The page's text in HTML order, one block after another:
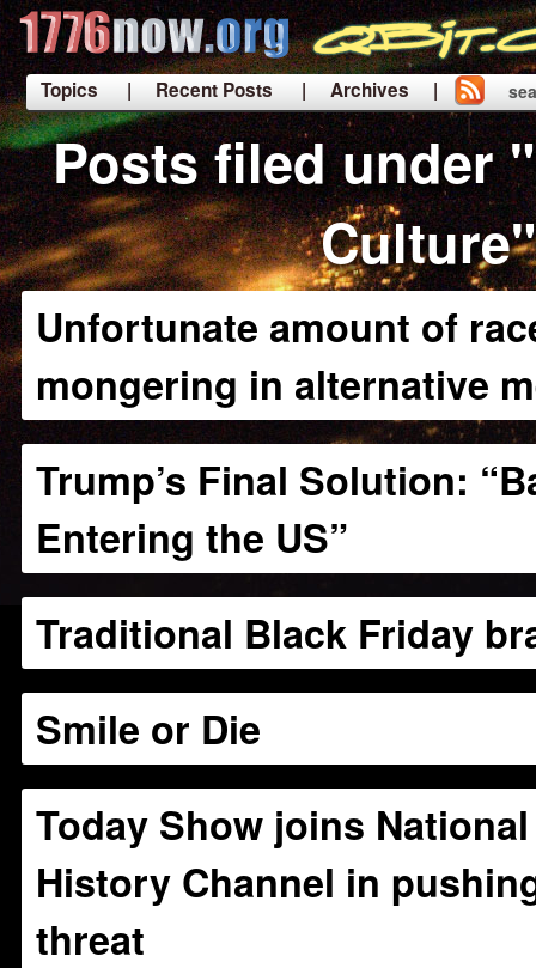
Topics | Recent Posts
| Archives |
|
Posts filed under
Culture"
Unfortunate amount of
mongering in alternative
Trump’s Final Solution:
Entering the US”
Traditional Black Friday
Smile or Die
Today Show joins
History Channel in
threat